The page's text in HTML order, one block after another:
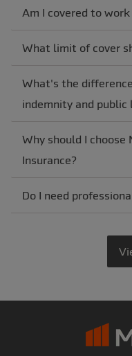
Am I covered to
What limit of cover
What's the
indemnity and public
Why should I choose
Insurance?
Do I need